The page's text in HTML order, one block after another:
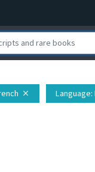
close Language: